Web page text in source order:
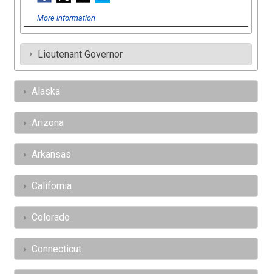
More information
Lieutenant Governor
Alaska
Arizona
Arkansas
California
Colorado
Connecticut